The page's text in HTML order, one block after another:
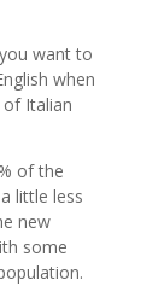
want to
when
Italian
of the
little less
new
some